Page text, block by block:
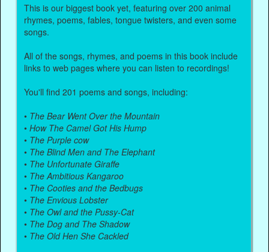
This is our biggest book yet, featuring over 200 animal
rhymes, poems, fables, tongue twisters, and even some
songs.
All of the songs, rhymes, and poems in this book include
links to web pages where you can listen to recordings!
You'll find 201 poems and songs, including:
• The Bear Went Over the Mountain
•How The Camel Got His Hump
• The Purple cow
• The Blind Men and The Elephant
• The Unfortunate Giraffe
• The Ambitious Kangaroo
• The Cooties and the Bedbugs
• The Envious Lobster
• The Owl and the Pussy-Cat
• The Dog and The Shadow
• The Old Hen She Cackled